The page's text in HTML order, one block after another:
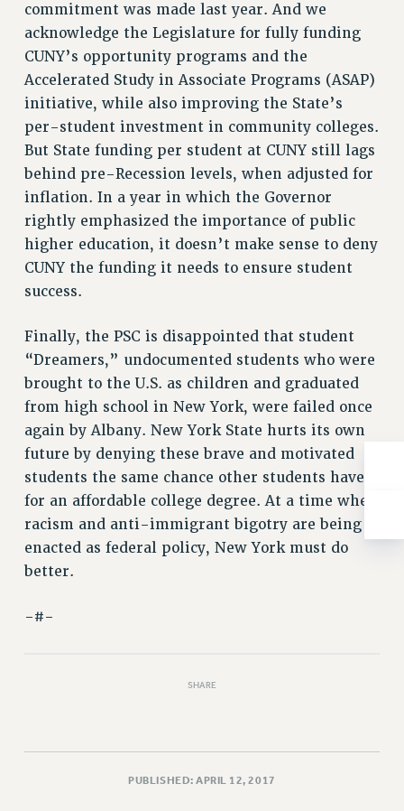
REINSTATE THE FIRED FOUR
PSC/CUNY CONTRACT IMPLEMENTATION
DOWLOAD BACKPAY ESTIMATOR
PETITION: TREAT RF WORKERS FAIRLY
IMPLEMENTATION
WHAT’S HAPPENING TO OUR
HEALTHCARE?
FIGHT FOR FULL FUNDING OF CUNY
PAST BUDGET CAMPAIGNS
DEFEND THE SOCIAL SAFETY NET
FEDERAL FIGHTBACK
ACADEMIC FREEDOM
SEXUALITY AND GENDER
DEFEND RESEARCH FUNDING
CONTRIBUTE TO THE PSC ACTION FUND
ADJUNCT VISIBILITY
RESOURCES FOR PSC CHAPTER CHAIRS
News & Events
commitment was made last year. And we
acknowledge the Legislature for fully funding
CUNY’s opportunity programs and the
Accelerated Study in Associate Programs (ASAP)
initiative, while also improving the State’s
per-student investment in community colleges.
But State funding per student at CUNY still lags
behind pre-Recession levels, when adjusted for
inflation. In a year in which the Governor
rightly emphasized the importance of public
higher education, it doesn’t make sense to deny
CUNY the funding it needs to ensure student
success.
Finally, the PSC is disappointed that student
“Dreamers,” undocumented students who were
brought to the U.S. as children and graduated
from high school in New York, were failed once
again by Albany. New York State hurts its own
future by denying these brave and motivated
students the same chance other students have
for an affordable college degree. At a time when
racism and anti-immigrant bigotry are being
enacted as federal policy, New York must do
better.
-#-
SHARE
PUBLISHED: APRIL 12, 2017